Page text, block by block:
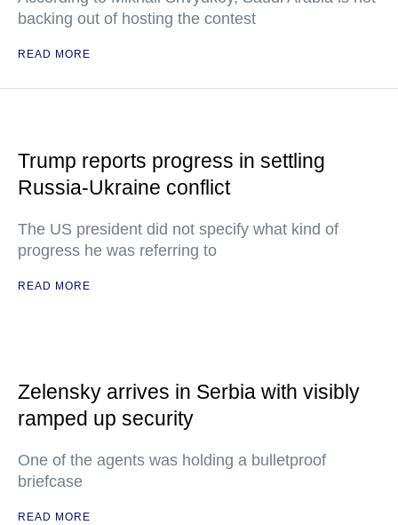
backing out of hosting the contest
READ MORE
Trump reports progress in settling
Russia-Ukraine conflict
The US president did not specify what kind of
progress he was referring to
READ MORE
Zelensky arrives in Serbia with visibly
ramped up security
One of the agents was holding a bulletproof
briefcase
READ MORE